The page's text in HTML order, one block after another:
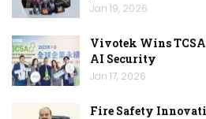
Jan 19, 2026
Vivotek Wins
AI Security
Jan 17, 2026
Fire Safety